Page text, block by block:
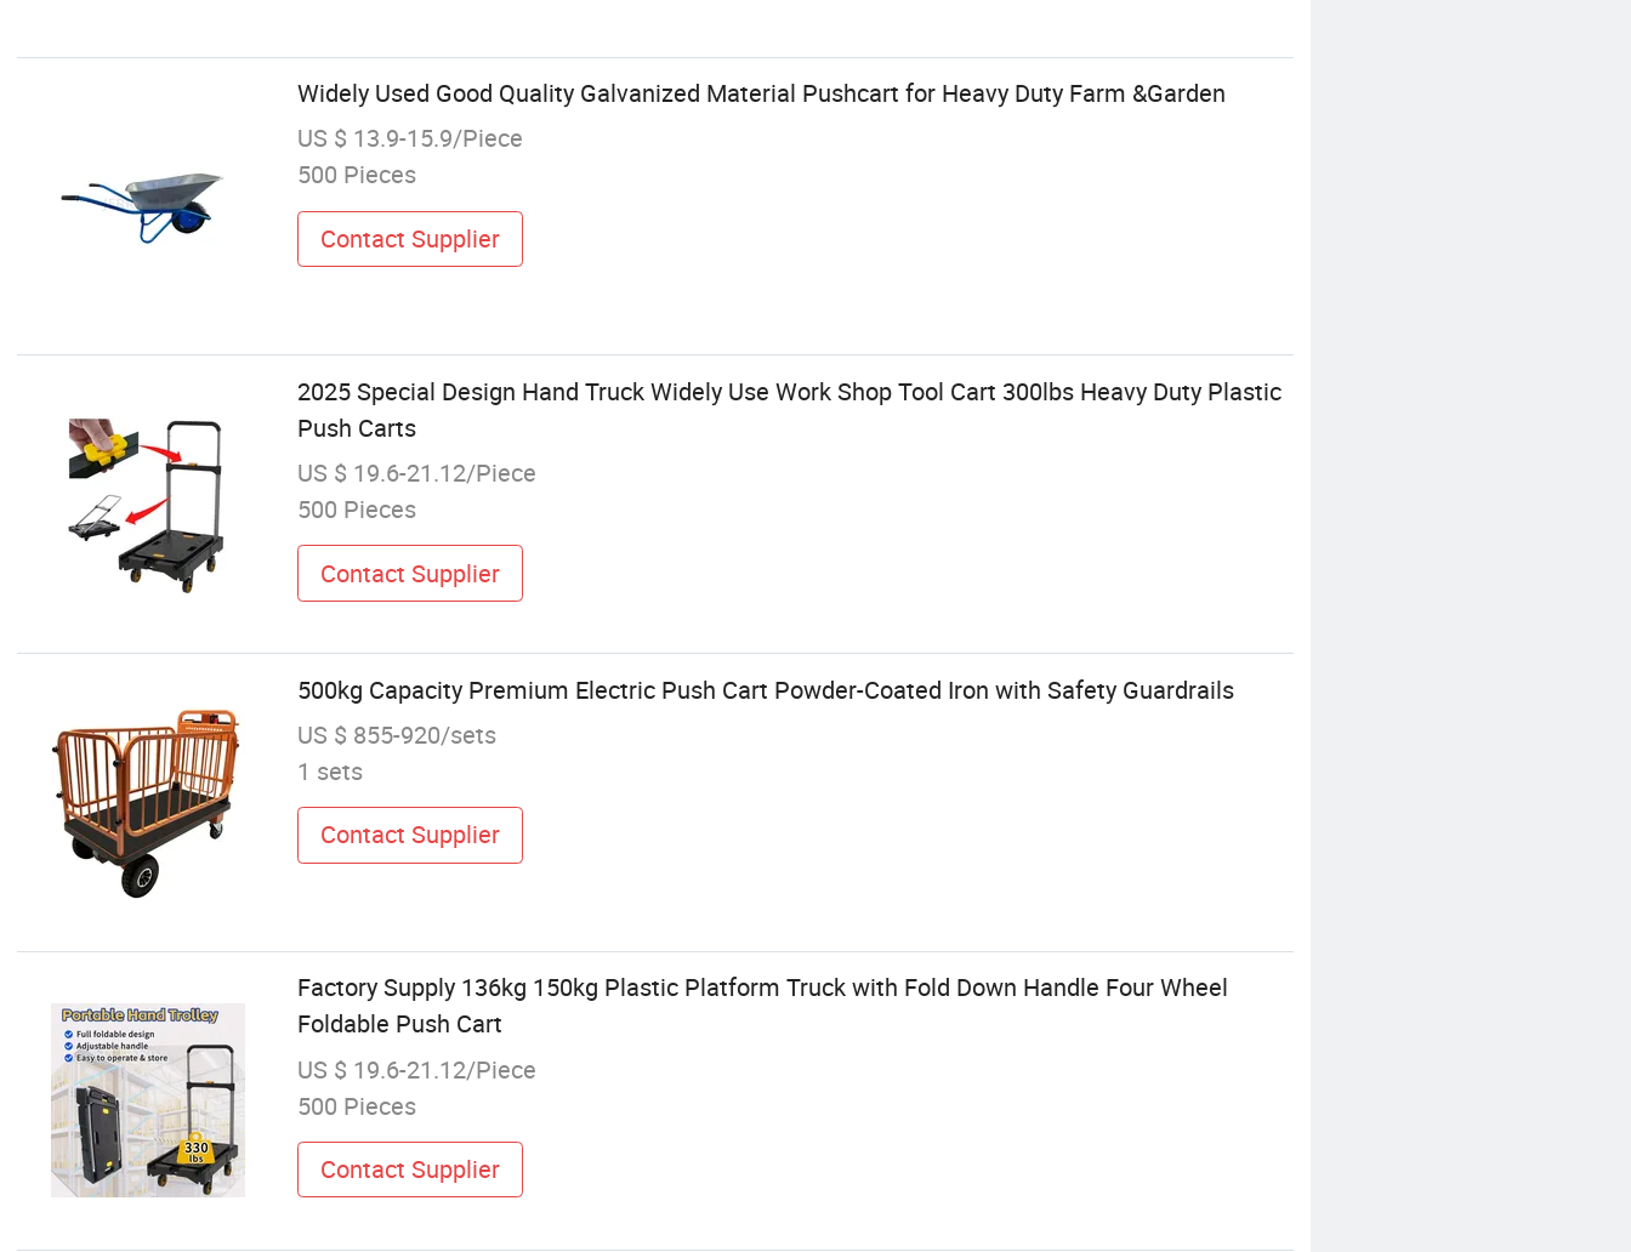
Widely Used Good Quality Galvanized Material Pushcart for Heavy Duty Farm &Garden
US $ 13.9-15.9/Piece
500 Pieces
Contact Supplier
2025 Special Design Hand Truck Widely Use Work Shop Tool Cart 300lbs Heavy Duty Plastic
Push Carts
US $ 19.6-21.12/Piece
500 Pieces
Contact Supplier
500kg Capacity Premium Electric Push Cart Powder-Coated Iron with Safety Guardrails
US $ 855-920/sets
1 sets
Contact Supplier
Factory Supply 136kg 150kg Plastic Platform Truck with Fold Down Handle Four Wheel
Foldable Push Cart
US $ 19.6-21.12/Piece
500 Pieces
Contact Supplier